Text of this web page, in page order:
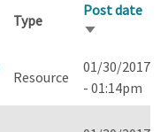
Type
Post date
Sort
Resource
01/30/2017
- 01:14pm